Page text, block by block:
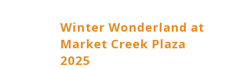
Winter Wonderland at
Market Creek Plaza
2025